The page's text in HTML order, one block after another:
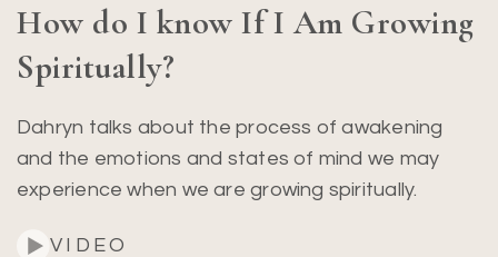
How do I know If I Am Growing
Spiritually?
Dahryn talks about the process of awakening
and the emotions and states of mind we may
experience when we are growing spiritually.
VIDEO